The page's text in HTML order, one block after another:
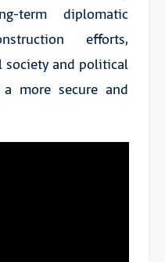
term diplomatic
efforts,
and political
more secure and